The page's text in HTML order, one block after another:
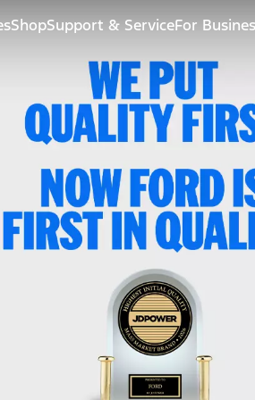
ShopSupport & ServiceFor